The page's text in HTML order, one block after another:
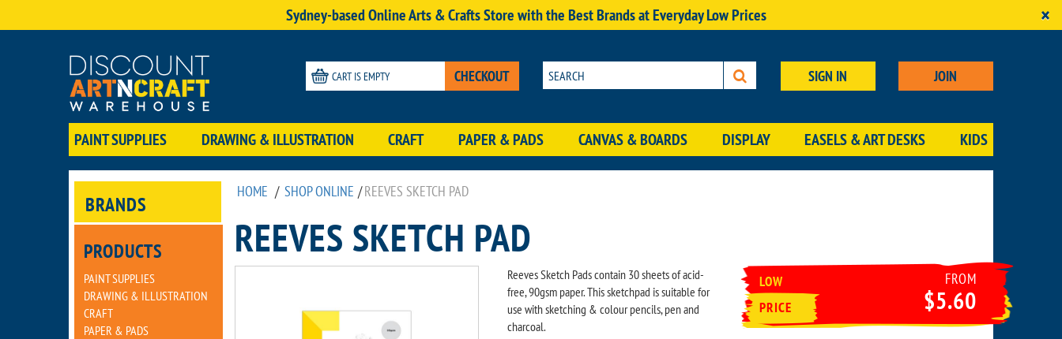
Sydney-based Online Arts & Crafts Store with the Best Brands at Everyday Low Prices ×
CART IS EMPTY CHECKOUT SIGN IN JOIN
PAINT SUPPLIES DRAWING & ILLUSTRATION CRAFT PAPER & PADS CANVAS & BOARDS DISPLAY EASELS & ART DESKS KIDS
BRANDS
PRODUCTS
PAINT SUPPLIES
DRAWING & ILLUSTRATION
CRAFT
PAPER & PADS
HOME / SHOP ONLINE /REEVES SKETCH PAD
REEVES SKETCH PAD
Reeves Sketch Pads contain 30 sheets of acid-
free, 90gsm paper. This sketchpad is suitable for
use with sketching & colour pencils, pen and
charcoal.
LOW
PRICE
FROM
$5.60